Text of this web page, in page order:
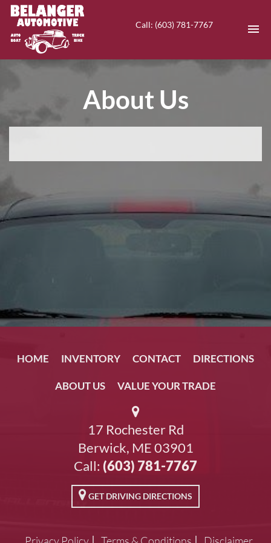
Call: (603) 781-7767
INVENTORY
ABOUT US
VALUE YOUR TRADE
About Us
HOME INVENTORY CONTACT DIRECTIONS
ABOUT US VALUE YOUR TRADE
17 Rochester Rd
Berwick, ME 03901
Call: (603) 781-7767
GET DRIVING DIRECTIONS